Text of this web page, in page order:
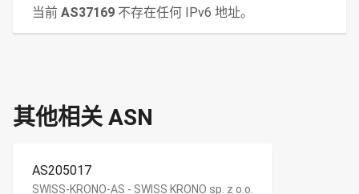
当前 AS37169 不存在任何 IPv6 地址。
其他相关 ASN
AS205017
SWISS-KRONO-AS - SWISS KRONO sp. z o.o.